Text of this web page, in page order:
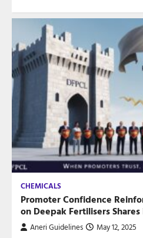
CHEMICALS
Promoter Confidence
on Deepak Fertilisers Shares
Aneri Guidelines May 12, 2025